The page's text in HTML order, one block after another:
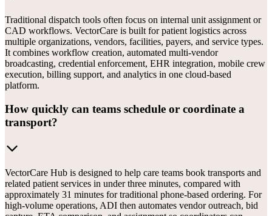
Traditional dispatch tools often focus on internal unit assignment or
CAD workflows. VectorCare is built for patient logistics across
multiple organizations, vendors, facilities, payers, and service types.
It combines workflow creation, automated multi-vendor
broadcasting, credential enforcement, EHR integration, mobile crew
execution, billing support, and analytics in one cloud-based
platform.
How quickly can teams schedule or coordinate a
transport?
VectorCare Hub is designed to help care teams book transports and
related patient services in under three minutes, compared with
approximately 31 minutes for traditional phone-based ordering. For
high-volume operations, ADI then automates vendor outreach, bid